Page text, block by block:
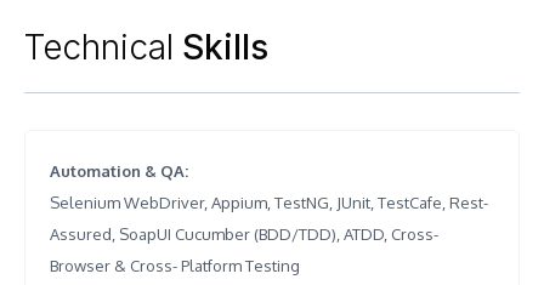
Technical Skills
Automation & QA:
Selenium WebDriver, Appium, TestNG, JUnit, TestCafe, Rest-
Assured, SoapUI Cucumber (BDD/TDD), ATDD, Cross-
Browser & Cross- Platform Testing